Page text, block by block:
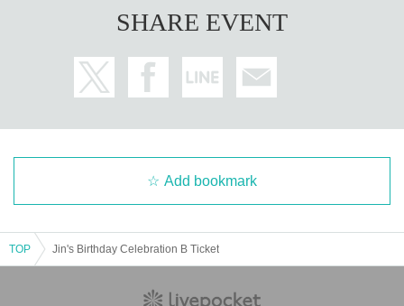
SHARE EVENT
Add bookmark
TOP Jin's Birthday Celebration B Ticket